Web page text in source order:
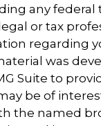
any federal
or tax
regarding
was
Suite to
be of
the named